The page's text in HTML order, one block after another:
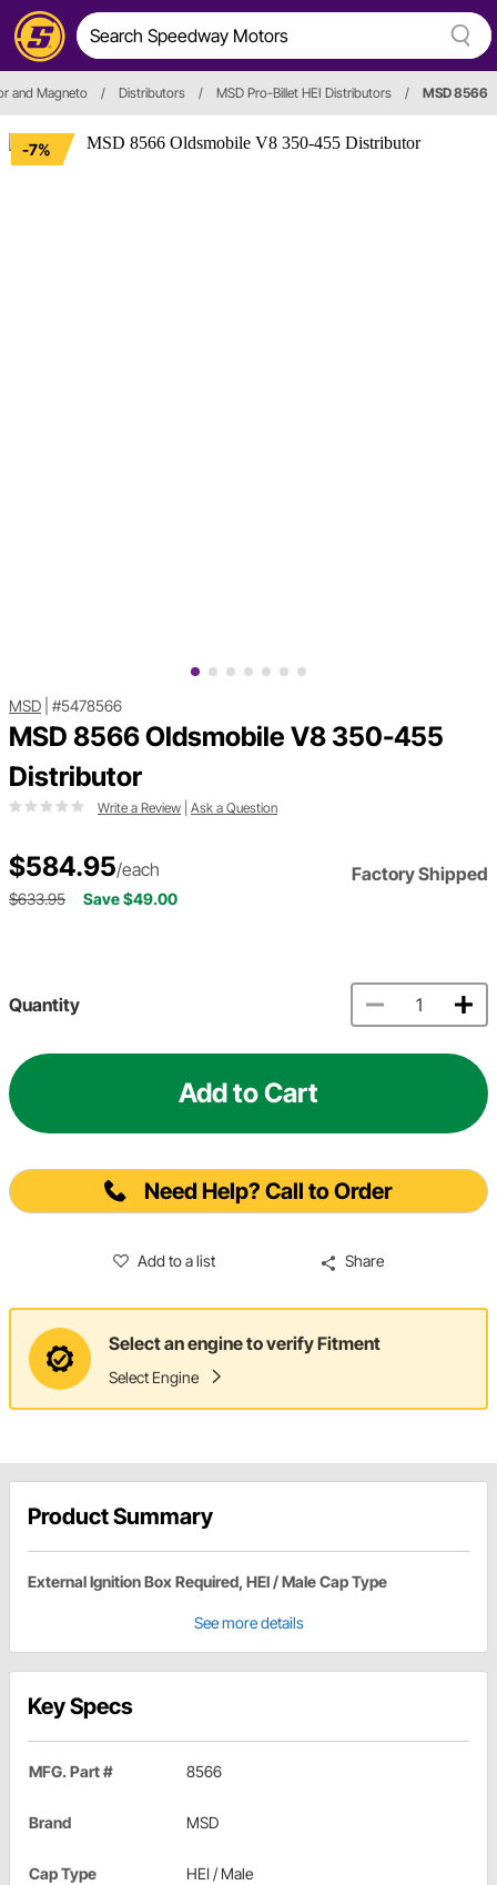
and Magneto / Distributors / MSD Pro-Billet HEI Distributors / MSD 8566
-7%
MSD #5478566
MSD 8566 Oldsmobile V8 350-455
Distributor
Write a Review Ask a Question
$584.95/each Factory Shipped
$633.95 Save $49.00
Quantity
Add to Cart
Need Help? Call to Order
Add to a list Share
Select an engine to verify Fitment
Select Engine
Product Summary
External Ignition Box Required, HEI / Male Cap Type
See more details
Key Specs
MFG. Part # 8566
Brand MSD
Cap Type HEI / Male